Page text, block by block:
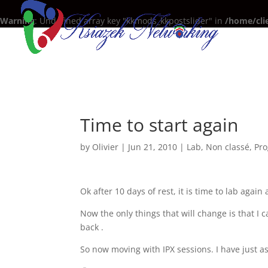
Warning: Undefined array key "kkmods_kkpostslider" in /home/
Time to start again
by Olivier | Jun 21, 2010 | Lab, Non classé,
Ok after 10 days of rest, it is time to lab again
Now the only things that will change is that I
back .
So now moving with IPX sessions. I have